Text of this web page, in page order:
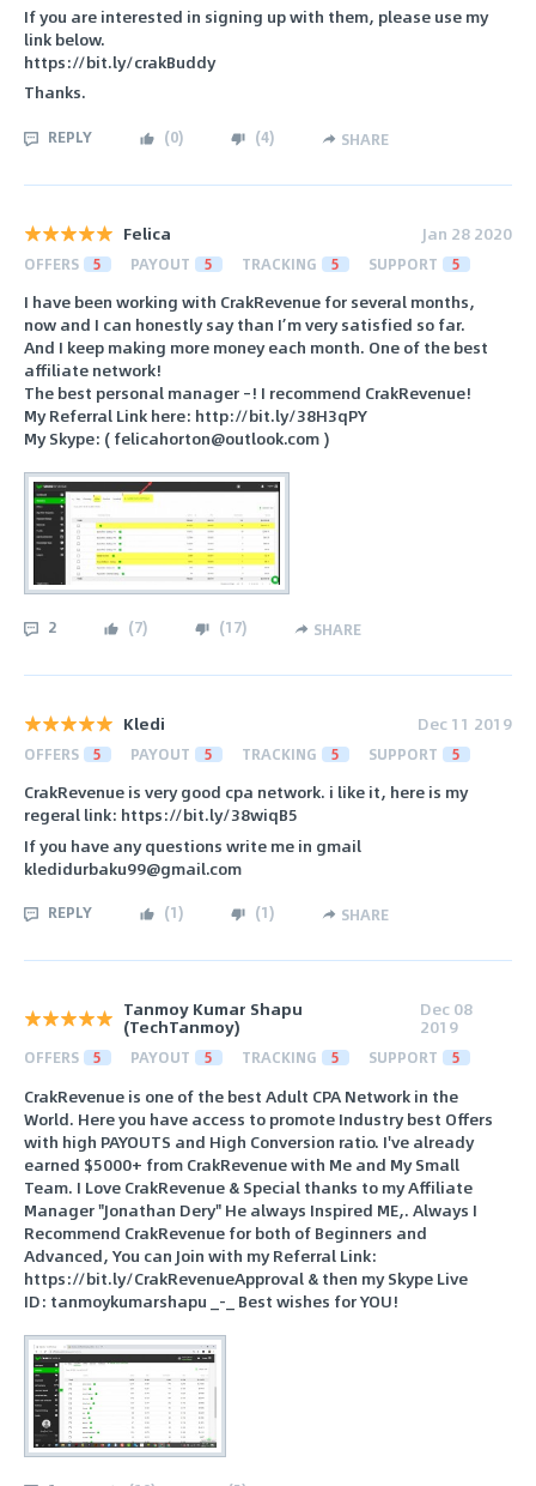
If you are interested in signing up with them, please use my
link below.
https://bit.ly/crakBuddy
Thanks.
REPLY (0) (4) SHARE
Felica Jan 28 2020
OFFERS 5 PAYOUT 5 TRACKING 5 SUPPORT 5
I have been working with CrakRevenue for several months,
now and I can honestly say than I’m very satisfied so far.
And I keep making more money each month. One of the best
affiliate network!
The best personal manager –! I recommend CrakRevenue!
My Referral Link here: http://bit.ly/38H3qPY
My Skype: ( felicahorton@outlook.com )
2 (7) (17) SHARE
Kledi Dec 11 2019
OFFERS 5 PAYOUT 5 TRACKING 5 SUPPORT 5
CrakRevenue is very good cpa network. i like it, here is my
regeral link: https://bit.ly/38wiqB5
If you have any questions write me in gmail
kledidurbaku99@gmail.com
REPLY (1) (1) SHARE
Tanmoy Kumar Shapu
(TechTanmoy)
Dec 08
2019
OFFERS 5 PAYOUT 5 TRACKING 5 SUPPORT 5
CrakRevenue is one of the best Adult CPA Network in the
World. Here you have access to promote Industry best Offers
with high PAYOUTS and High Conversion ratio. I've already
earned $5000+ from CrakRevenue with Me and My Small
Team. I Love CrakRevenue & Special thanks to my Affiliate
Manager "Jonathan Dery" He always Inspired ME,. Always I
Recommend CrakRevenue for both of Beginners and
Advanced, You can Join with my Referral Link:
https://bit.ly/CrakRevenueApproval & then my Skype Live
ID: tanmoykumarshapu _-_ Best wishes for YOU!